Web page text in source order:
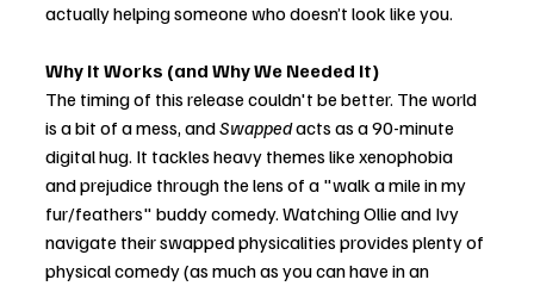
actually helping someone who doesn’t look like you.
Why It Works (and Why We Needed It)
The timing of this release couldn't be better. The world
is a bit of a mess, and Swapped acts as a 90-minute
digital hug. It tackles heavy themes like xenophobia
and prejudice through the lens of a "walk a mile in my
fur/feathers" buddy comedy. Watching Ollie and Ivy
navigate their swapped physicalities provides plenty of
physical comedy (as much as you can have in an